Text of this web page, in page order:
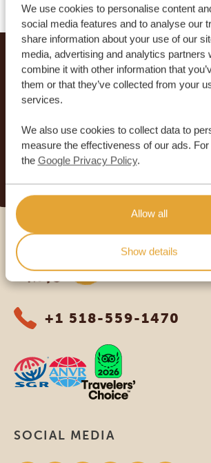
We use cookies to personalise content
social media features and to analyse our
share information about your use of our
media, advertising and analytics partners
combine it with other information that
them or that they’ve collected from your
services.
We also use cookies to collect data to
measure the effectiveness of our ads.
the Google Privacy Policy.
Allow all
Show details
Footer
OUR CUSTOMERS
SAFARI TRIPS
4.9/5
4.8/5
Based on578+ reviews
READ MORE
Africa Safari Trips
+1 518-559-1470
SOCIAL MEDIA